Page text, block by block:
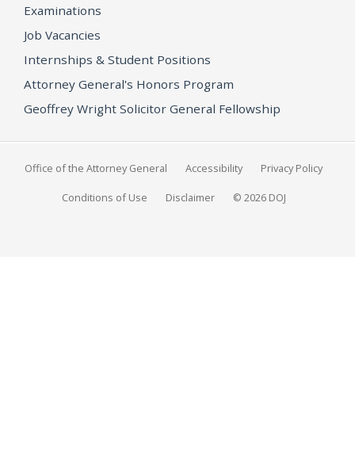
Examinations
Job Vacancies
Internships & Student Positions
Attorney General's Honors Program
Geoffrey Wright Solicitor General Fellowship
Office of the Attorney General Accessibility Privacy Policy
Conditions of Use Disclaimer © 2026 DOJ